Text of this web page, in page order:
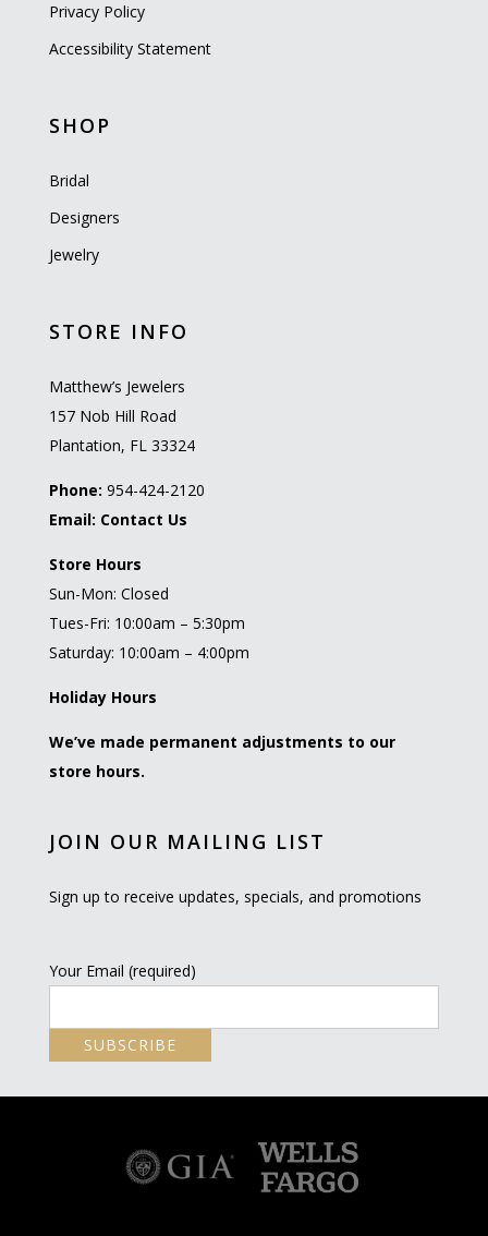
Privacy Policy
Accessibility Statement
SHOP
Bridal
Designers
Jewelry
STORE INFO
Matthew’s Jewelers
157 Nob Hill Road
Plantation, FL 33324
Phone: 954-424-2120
Email: Contact Us
Store Hours
Sun-Mon: Closed
Tues-Fri: 10:00am – 5:30pm
Saturday: 10:00am – 4:00pm
Holiday Hours
We’ve made permanent adjustments to our
store hours.
JOIN OUR MAILING LIST
Sign up to receive updates, specials, and promotions
Your Email (required)